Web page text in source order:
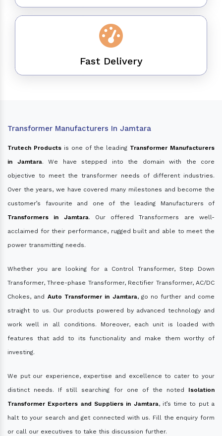
Fast Delivery
Transformer Manufacturers In Jamtara
Trutech Productsis one of the leading Transformer Manufacturers
in Jamtara. We have stepped into the domain with the core
objective to meet the transformer needs of different industries.
Over the years, we have covered many milestones and become the
customer’s favourite and one of the leading Manufacturers of
Transformers in Jamtara. Our offered Transformers are well-
acclaimed for their performance, rugged built and able to meet the
power transmitting needs.
Whether you are looking for a Control Transformer, Step Down
Transformer, Three-phase Transformer, Rectifier Transformer, AC/DC
Chokes, and Auto Transformer in Jamtara, go no further and come
straight to us. Our products powered by advanced technology and
work well in all conditions. Moreover, each unit is loaded with
features that add to its functionality and make them worthy of
investing.
We put our experience, expertise and excellence to cater to your
distinct needs. If still searching for one of the noted Isolation
Transformer Exporters and Suppliers in Jamtara, it’s time to put a
halt to your search and get connected with us. Fill the enquiry form
or call our executives to take this discussion further.